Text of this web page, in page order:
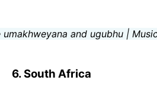
6. South Africa